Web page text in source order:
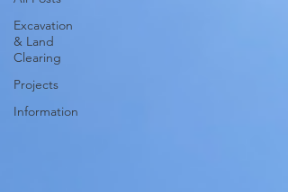
Excavation
& Land
Clearing
Projects
Information